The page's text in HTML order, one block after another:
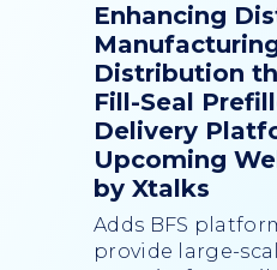
Enhancing
Distribution
Fill-Seal
Delivery
Upcoming
by Xtalks
Adds BFS
provide large-